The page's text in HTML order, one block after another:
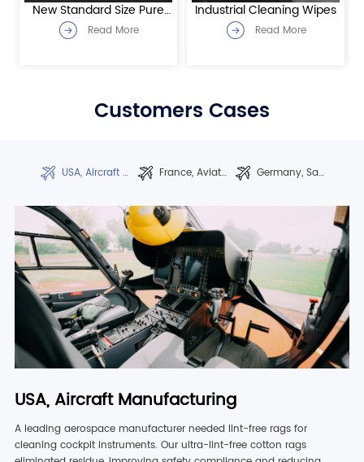
New Standard Size Pure
white jersey rags
Read More
Industrial Cleaning Wipes
Read More
Customers Cases
USA, Aircraft Manufacturing France, Aviation Maintenance Germany, Satellite Production
USA, Aircraft Manufacturing
A leading aerospace manufacturer needed lint-free rags for
cleaning cockpit instruments. Our ultra-lint-free cotton rags